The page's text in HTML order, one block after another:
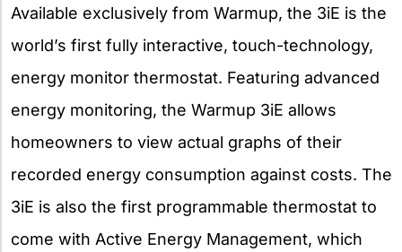
Available exclusively from Warmup, the 3iE is the
world’s first fully interactive, touch-technology,
energy monitor thermostat. Featuring advanced
energy monitoring, the Warmup 3iE allows
homeowners to view actual graphs of their
recorded energy consumption against costs. The
3iE is also the first programmable thermostat to
come with Active Energy Management, which